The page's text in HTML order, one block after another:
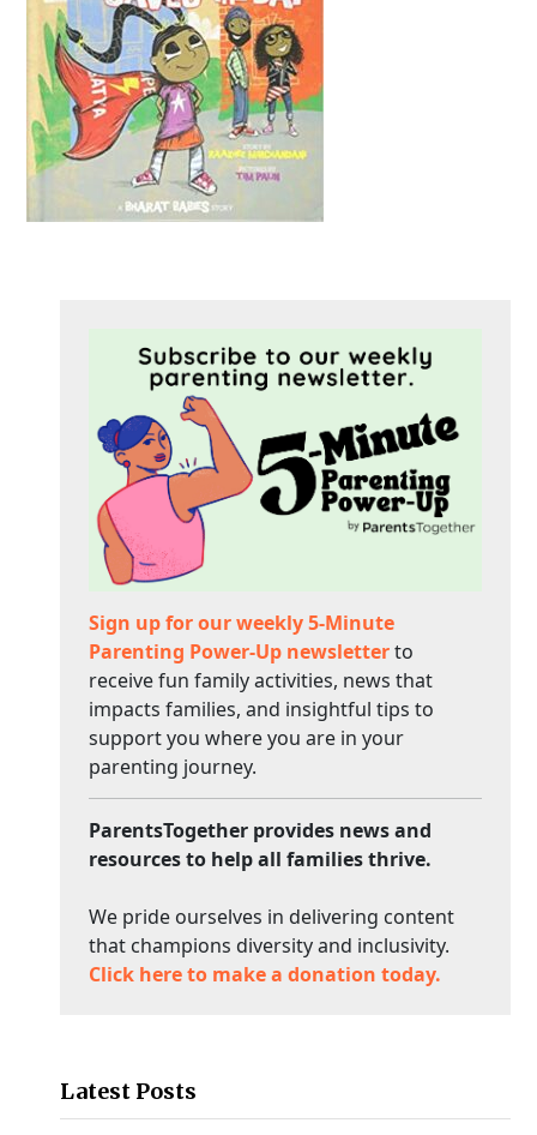
Sign up for our weekly 5-Minute
Parenting Power-Up newsletterto
receive fun family activities, news that
impacts families, and insightful tips to
support you where you are in your
parenting journey.
ParentsTogether provides news and
resources to help all families thrive.
We pride ourselves in delivering content
that champions diversity and inclusivity.
Click here to make a donation today.
Latest Posts